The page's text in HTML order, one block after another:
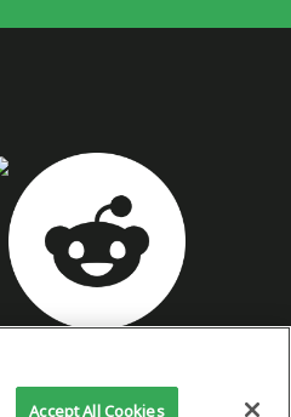
Privacy Policy &
Site
Accept All Cookies